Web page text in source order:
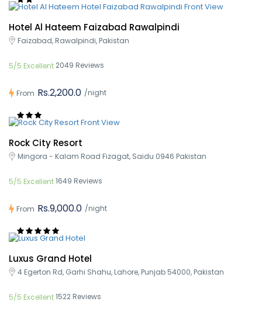
Hotel Al Hateem Faizabad Rawalpindi
Faizabad, Rawalpindi, Pakistan
5/5 Excellent 2049 Reviews
From Rs.2,200.0 /night
Rock City Resort
Mingora - Kalam Road Fizagat, Saidu 0946 Pakistan
5/5 Excellent1649 Reviews
From Rs.9,000.0 /night
Luxus Grand Hotel
4 Egerton Rd, Garhi Shahu, Lahore, Punjab 54000, Pakistan
5/5 Excellent1522 Reviews